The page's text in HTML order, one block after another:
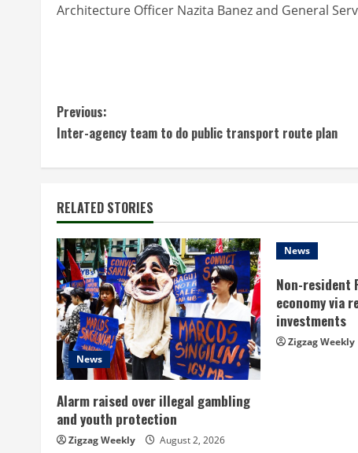
Architecture Officer Nazita Banez and General
C
o
t
i
n
u
e
R
e
Previous:
Inter-agency team to do public transport route plan
RELATED STORIES
News
Alarm raised over illegal gambling
and youth protection
Zigzag Weekly August 2, 2026
News
Non-resident
economy via
investments
Zigzag Weekly